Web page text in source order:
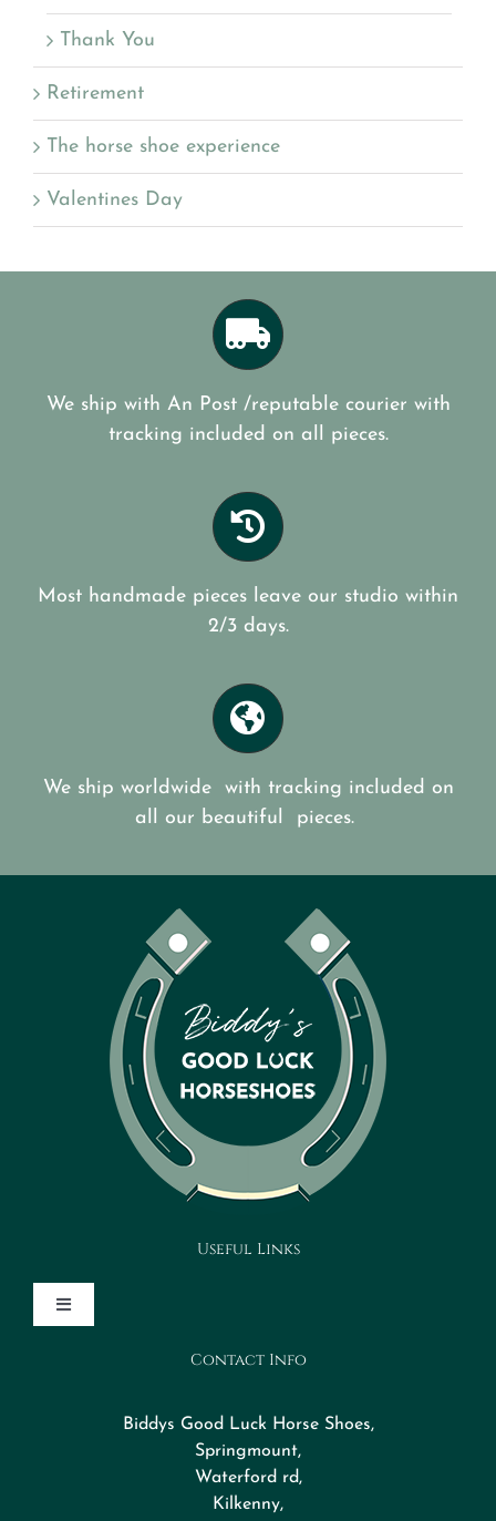
Thank You
Retirement
The horse shoe experience
Valentines Day
We ship with An Post /reputable courier with
tracking included on all pieces.
Most handmade pieces leave our studio within
2/3 days.
We ship worldwide with tracking included on
all our beautiful pieces.
Useful Links
Toggle
Navigation
Design Your HorseshoeContact Info
Biddys Good Luck Horse Shoes,
Springmount,
Waterford rd,
Kilkenny,